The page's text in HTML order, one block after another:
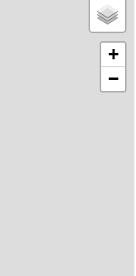
+
−